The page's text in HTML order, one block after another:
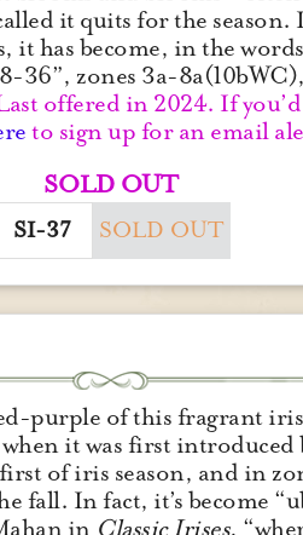
it quits for the season.
has become, in the
36”, zones 3a-
offered in 2024. If
to sign up for an email
SOLD OUT
SI-37 SOLD OUT
purple of this fragrant
it was first introduced
of iris season, and in
fall. In fact, it’s become
in Classic Irises,